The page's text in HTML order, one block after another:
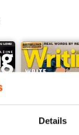
Details